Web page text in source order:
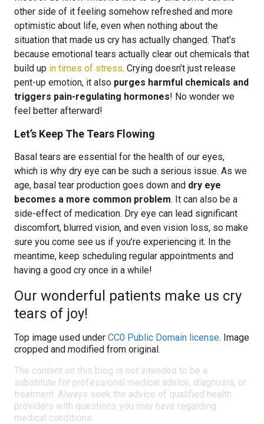
other side of it feeling somehow refreshed and more
optimistic about life, even when nothing about the
situation that made us cry has actually changed. That’s
because emotional tears actually clear out chemicals that
build up in times of stress. Crying doesn’t just release
pent-up emotion, it also purges harmful chemicals and
triggers pain-regulating hormones! No wonder we
feel better afterward!
Let’s Keep The Tears Flowing
Basal tears are essential for the health of our eyes,
which is why dry eye can be such a serious issue. As we
age, basal tear production goes down and dry eye
becomes a more common problem. It can also be a
side-effect of medication. Dry eye can lead significant
discomfort, blurred vision, and even vision loss, so make
sure you come see us if you’re experiencing it. In the
meantime, keep scheduling regular appointments and
having a good cry once in a while!
Our wonderful patients make us cry
tears of joy!
Top image used under CC0 Public Domain license. Image
cropped and modified from original.
The content on this blog is not intended to be a
substitute for professional medical advice, diagnosis, or
treatment. Always seek the advice of qualified health
providers with questions you may have regarding
medical conditions.